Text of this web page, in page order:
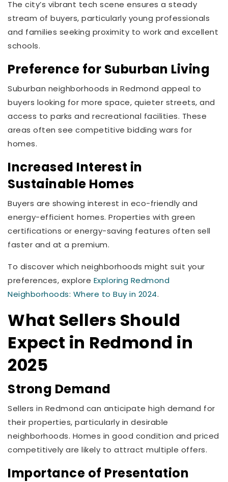
The city’s vibrant tech scene ensures a steady
stream of buyers, particularly young professionals
and families seeking proximity to work and excellent
schools.
Preference for Suburban Living
Suburban neighborhoods in Redmond appeal to
buyers looking for more space, quieter streets, and
access to parks and recreational facilities. These
areas often see competitive bidding wars for
homes.
Increased Interest in
Sustainable Homes
Buyers are showing interest in eco-friendly and
energy-efficient homes. Properties with green
certifications or energy-saving features often sell
faster and at a premium.
To discover which neighborhoods might suit your
preferences, explore Exploring Redmond
Neighborhoods: Where to Buy in 2024.
What Sellers Should
Expect in Redmond in
2025
Strong Demand
Sellers in Redmond can anticipate high demand for
their properties, particularly in desirable
neighborhoods. Homes in good condition and priced
competitively are likely to attract multiple offers.
Importance of Presentation